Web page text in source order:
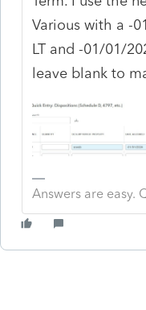
Various with a -
LT and -01/01/
leave blank to
Answers are easy.